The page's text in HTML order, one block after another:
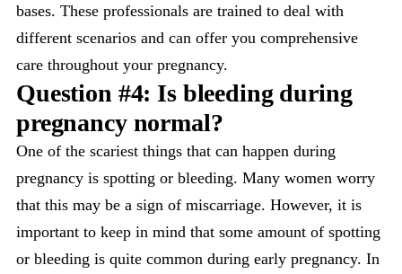
bases. These professionals are trained to deal with
different scenarios and can offer you comprehensive
care throughout your pregnancy.
Question #4: Is bleeding during
pregnancy normal?
One of the scariest things that can happen during
pregnancy is spotting or bleeding. Many women worry
that this may be a sign of miscarriage. However, it is
important to keep in mind that some amount of spotting
or bleeding is quite common during early pregnancy. In